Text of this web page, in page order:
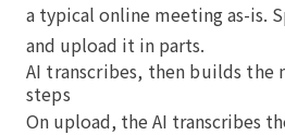
a typical online meeting as-is.
and upload it in parts.
AI transcribes, then builds the
steps
On upload, the AI transcribes